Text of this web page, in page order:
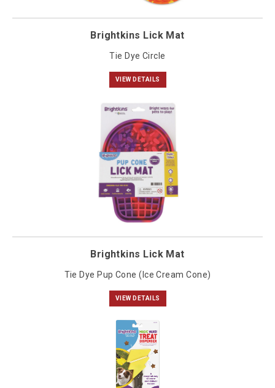
Brightkins Lick Mat
Tie Dye Circle
VIEW DETAILS
Brightkins Lick Mat
Tie Dye Pup Cone (Ice Cream Cone)
VIEW DETAILS